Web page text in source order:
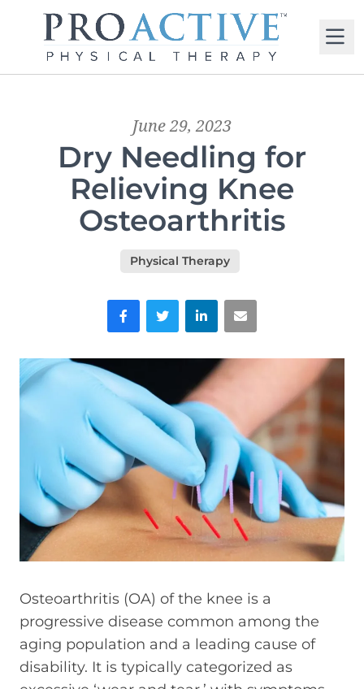
June 29, 2023
Dry Needling for
Relieving Knee
Osteoarthritis
Physical Therapy
FacebookTwitter LinkedIn
Osteoarthritis (OA) of the knee is a
progressive disease common among the
aging population and a leading cause of
disability. It is typically categorized as